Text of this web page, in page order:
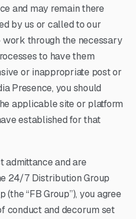
and may remain there
by us or called to our
through the necessary
to have them
or inappropriate post or
Presence, you should
applicable site or platform
established for that
admittance and are
24/7 Distribution Group
“FB Group”), you agree
conduct and decorum set